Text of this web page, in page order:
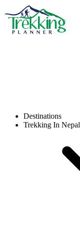
Destinations
Trekking In Nepal